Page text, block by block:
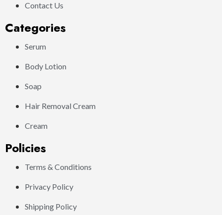
Contact Us
Categories
Serum
Body Lotion
Soap
Hair Removal Cream
Cream
Policies
Terms & Conditions
Privacy Policy
Shipping Policy